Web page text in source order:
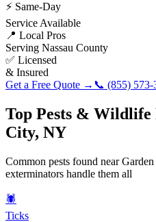
⚡ Same-Day
Service Available
📍 Local Pros
Serving Nassau County
✅ Licensed
& Insured
Get a Free Quote → 📞 (855) 573-
Top Pests & Wildlife
City, NY
Common pests found near
exterminators handle them all
🕷️
Ticks